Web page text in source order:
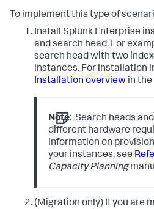
To implement this type of
Install Splunk Enterprise
and search head. For
search head with two
instances. For installation
Installation overview in the
Note: Search heads
different hardware
information on
your instances, see
Capacity Planning
(Migration only) If you are